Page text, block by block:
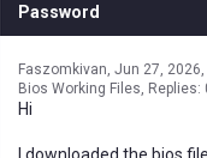
Password
Faszomkivan Jun 27, 2026
Bios Working Files
Replies:
Hi